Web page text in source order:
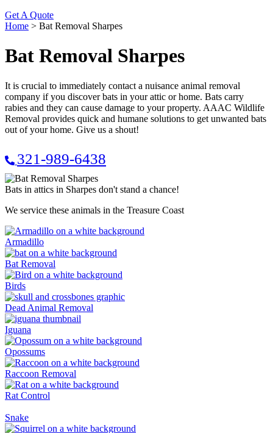
Get A Quote
Home > Bat Removal Sharpes
Bat Removal Sharpes
It is crucial to immediately contact a nuisance animal removal
company if you discover bats in your attic or home. Bats carry
rabies and they can cause damage to your property. AAAC Wildlife
Removal provides quick and humane solutions to get unwanted bats
out of your home. Give us a shout!
321-989-6438
Bats in attics in Sharpes don't stand a chance!
We service these animals in the Treasure Coast
Armadillo
Bat Removal
Birds
Dead Animal Removal
Iguana
Opossums
Raccoon Removal
Rat Control
Snake